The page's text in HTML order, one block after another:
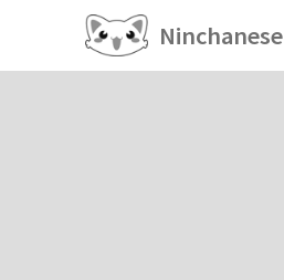
Ninchanese